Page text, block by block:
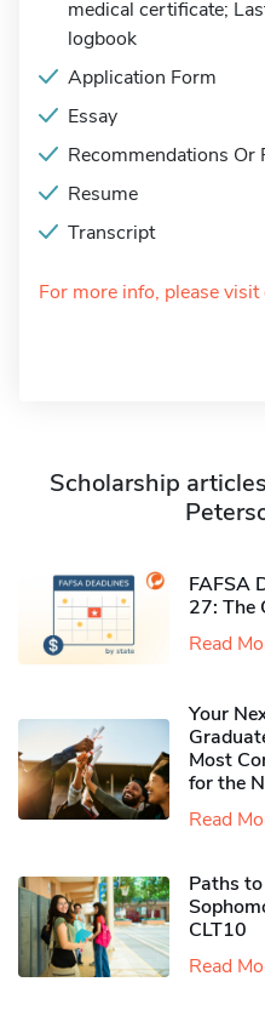
medical certificate;
logbook
Application Form
Essay
Recommendations Or
Resume
Transcript
For more info, please
Scholarship
FAFSA
27: The
Read
Your
Most
for the
Read
Paths
CLT10
Read